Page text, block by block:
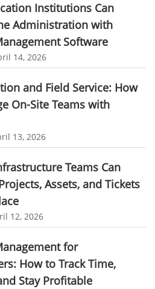
instant messaging
Talygen Message Board
Scheduling Appointments
Ticketing System
Software
Event Management system
Remote Team Monitoring
Remote Work Monitoring Tool
Institutions Can
Administration with
Software
14, 2026
and Field Service: How
On-Site Teams with
13, 2026
Teams Can
Assets, and Tickets
12, 2026
for
How to Track Time,
Stay Profitable